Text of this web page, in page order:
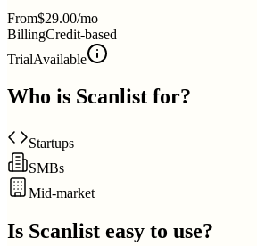
From$29.00/mo
BillingCredit-based
TrialAvailable
Who is Scanlist for?
Startups
SMBs
Mid-market
Is Scanlist easy to use?